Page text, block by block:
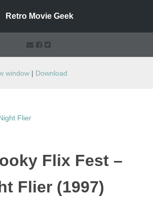
Retro Movie Geek
window| Download
Flix Fest –
Flier (1997)